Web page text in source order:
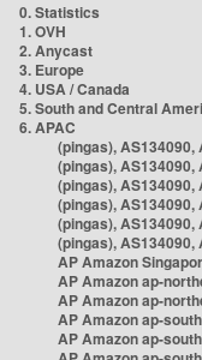
0. Statistics
1. OVH
2. Anycast
3. Europe
4. USA / Canada
5. South and Central
6. APAC
(pingas),
(pingas),
(pingas),
(pingas),
(pingas),
(pingas),
AP Amazon
AP Amazon ap-
AP Amazon ap-
AP Amazon ap-
AP Amazon ap-